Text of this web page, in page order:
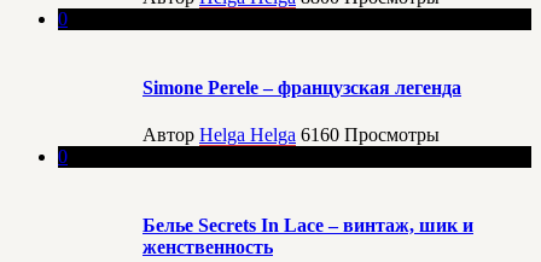
0
Simone Perele – французская легенда
Автор Helga Helga 6160 Просмотры
0
Белье Secrets In Lace – винтаж, шик и
женственность